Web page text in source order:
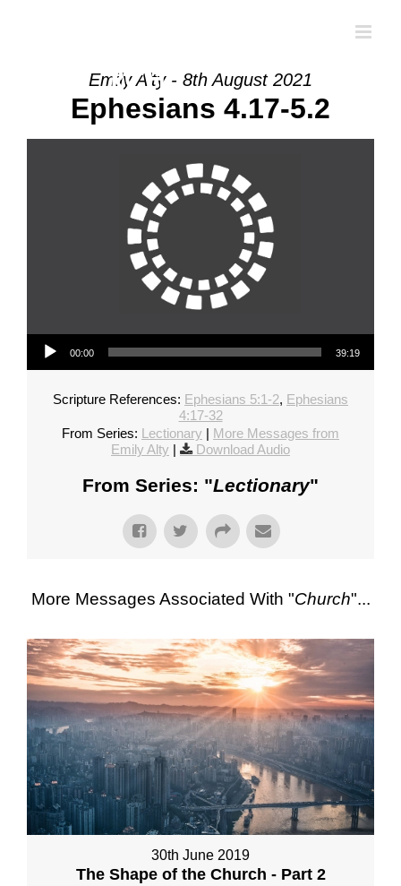
Emily Alty - 8th August 2021
Ephesians 4.17-5.2
Audio Player
00:00 39:19
Scripture References: Ephesians 5:1-2, Ephesians
4:17-32
From Series: Lectionary | More Messages from
Emily Alty | Download Audio
From Series: "Lectionary"
More Messages Associated With "Church"...
30th June 2019
The Shape of the Church - Part 2